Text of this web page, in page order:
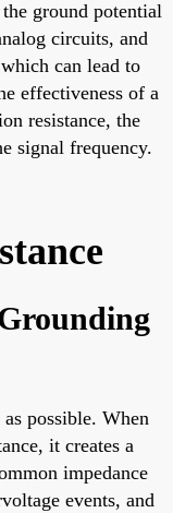
ground potential
circuits, and
can lead to
effectiveness of a
resistance, the
signal frequency.
possible. When
it creates a
impedance
events, and